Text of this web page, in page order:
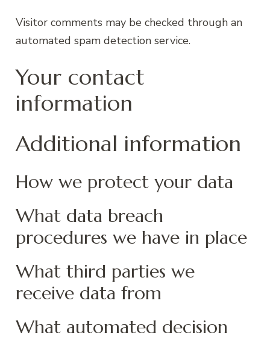
Visitor comments may be checked through an
automated spam detection service.
Your contact
information
Additional information
How we protect your data
What data breach
procedures we have in place
What third parties we
receive data from
What automated decision